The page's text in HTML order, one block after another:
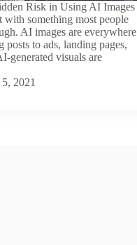
Risk in Using AI Images
with something most people
AI images are everywhere
to ads, landing pages,
generated visuals are
2021